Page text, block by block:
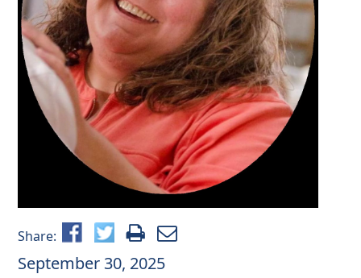
Share:
September 30, 2025